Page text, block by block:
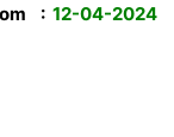
: 12-04-2024